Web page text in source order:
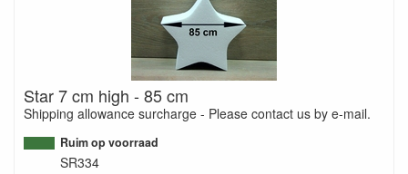
Star 7 cm high - 85 cm
Shipping allowance surcharge - Please contact us by e-mail.
Ruim op voorraad
SR334